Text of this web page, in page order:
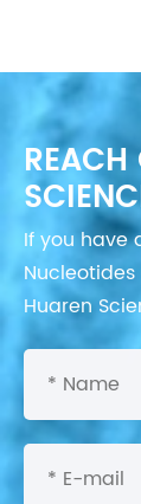
If you have
Huaren